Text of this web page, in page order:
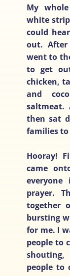
My
white
could
out.
went to
to get
chicken,
and
saltmeat.
then sat
families to
Hooray!
came
prayer.
together
bursting
for me. I
people to
shouting,
people to